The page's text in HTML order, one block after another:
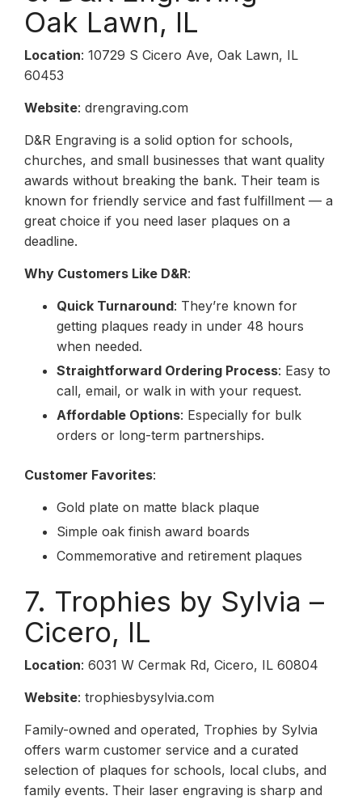
Oak Lawn, IL
Location: 10729 S Cicero Ave, Oak Lawn, IL
60453
Website: drengraving.com
D&R Engraving is a solid option for schools,
churches, and small businesses that want quality
awards without breaking the bank. Their team is
known for friendly service and fast fulfillment — a
great choice if you need laser plaques on a
deadline.
Why Customers Like D&R:
Quick Turnaround: They’re known for
getting plaques ready in under 48 hours
when needed.
Straightforward Ordering Process: Easy to
call, email, or walk in with your request.
Affordable Options: Especially for bulk
orders or long-term partnerships.
Customer Favorites:
Gold plate on matte black plaque
Simple oak finish award boards
Commemorative and retirement plaques
7. Trophies by Sylvia –
Cicero, IL
Location: 6031 W Cermak Rd, Cicero, IL 60804
Website: trophiesbysylvia.com
Family-owned and operated, Trophies by Sylvia
offers warm customer service and a curated
selection of plaques for schools, local clubs, and
family events. Their laser engraving is sharp and